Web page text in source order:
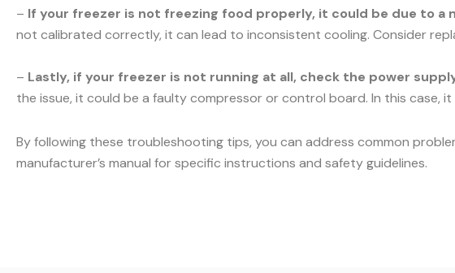
– If your freezer is not freezing food properly, it could be due to
not calibrated correctly, it can lead to inconsistent cooling. Consider
– Lastly, if your freezer is not running at all, check the power
the issue, it could be a faulty compressor or control board. In this
By following these troubleshooting tips, you can address common
manufacturer’s manual for specific instructions and safety guidelines.